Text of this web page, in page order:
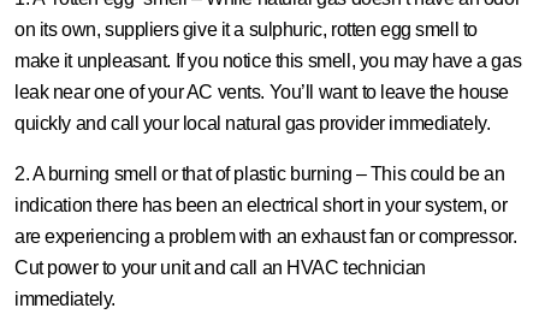
on its own, suppliers give it a sulphuric, rotten egg smell to
make it unpleasant. If you notice this smell, you may have a gas
leak near one of your AC vents. You’ll want to leave the house
quickly and call your local natural gas provider immediately.
2. A burning smell or that of plastic burning –This could be an
indication there has been an electrical short in your system, or
are experiencing a problem with an exhaust fan or compressor.
Cut power to your unit and call an HVAC technician
immediately.